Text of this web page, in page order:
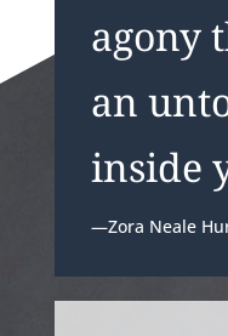
agony
an
inside
—Zora Neale